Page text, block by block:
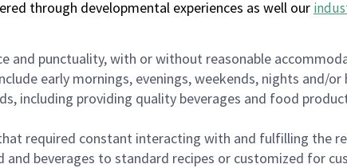
through developmental experiences as well our
and punctuality, with or without reasonable
early mornings, evenings, weekends, nights and/or
including providing quality beverages and food
required constant interacting with and fulfilling the
beverages to standard recipes or customized for